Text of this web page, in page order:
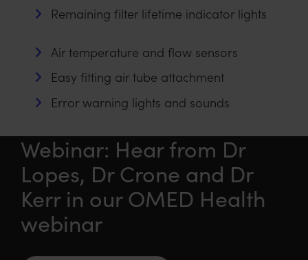
Remaining filter lifetime indicator lights
Air temperature and flow sensors
Easy fitting air tube attachment
Error warning lights and sounds
Webinar: Hear from Dr
Lopes, Dr Crone and Dr
Kerr in our OMED Health
webinar